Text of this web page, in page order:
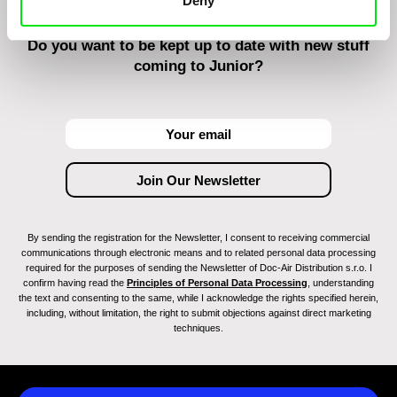
Do you want to be kept up to date with new stuff
coming to Junior?
By sending the registration for the Newsletter, I consent to receiving commercial
communications through electronic means and to related personal data processing
required for the purposes of sending the Newsletter of Doc-Air Distribution s.r.o. I
confirm having read the Principles of Personal Data Processing , understanding
the text and consenting to the same, while I acknowledge the rights specified herein,
including, without limitation, the right to submit objections against direct marketing
techniques.